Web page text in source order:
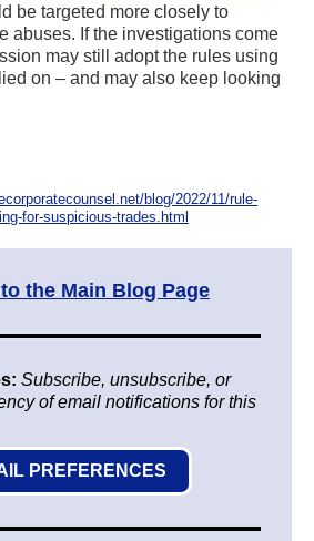
be targeted more closely to
abuses. If the investigations come
may still adopt the rules using
on – and may also keep looking
blog/2022/11/rule-
for-suspicious-trades.html
the Main Blog Page
Subscribe, unsubscribe, or
of email notifications for this
PREFERENCES